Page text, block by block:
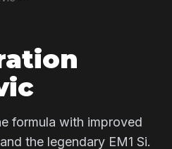
formula with improved
the legendary EM1 Si.